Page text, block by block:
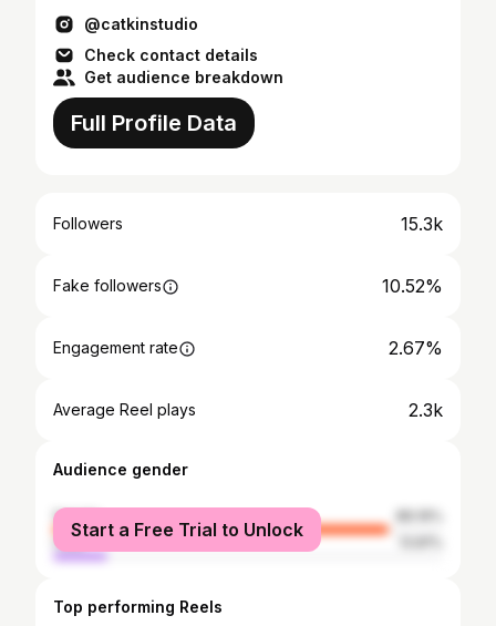
@catkinstudio
Check contact details
Get audience breakdown
Full Profile Data
Followers 15.3k
Fake followers 10.52%
Engagement rate 2.67%
Average Reel plays 2.3k
Audience gender
female
male
Start a Free Trial to Unlock
Top performing Reels